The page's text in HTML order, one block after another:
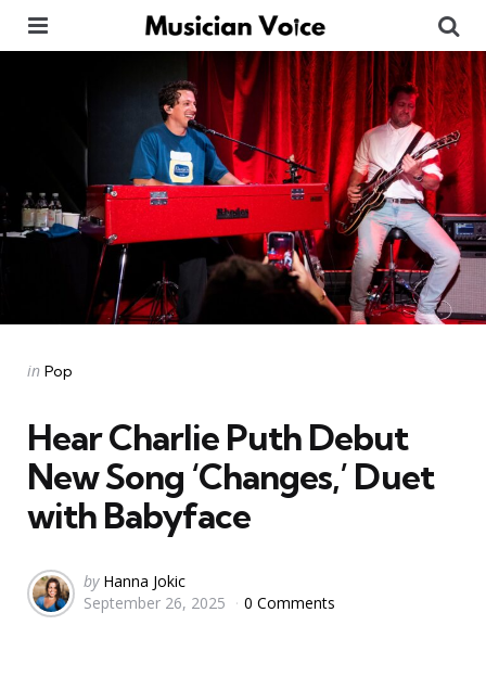
Categories
Posted
in Pop
Hear Charlie Puth Debut
New Song ‘Changes,’ Duet
with Babyface
Posted
by
by Hanna Jokic
September 26, 2025
0 Comments